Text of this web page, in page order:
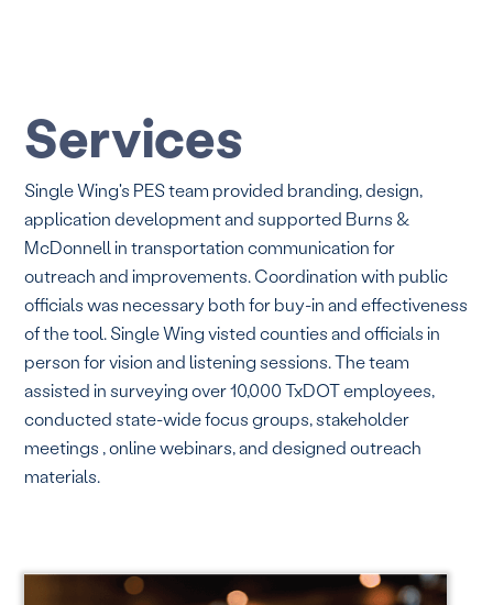
Services
Single Wing's PES team provided branding, design,
application development and supported Burns &
McDonnell in transportation communication for
outreach and improvements. Coordination with public
officials was necessary both for buy-in and effectiveness
of the tool. Single Wing visted counties and officials in
person for vision and listening sessions. The team
assisted in surveying over 10,000 TxDOT employees,
conducted state-wide focus groups, stakeholder
meetings , online webinars, and designed outreach
materials.